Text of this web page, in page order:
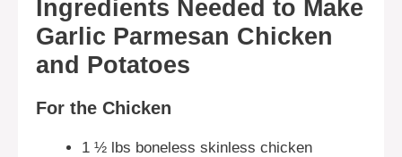
Ingredients Needed to Make
Garlic Parmesan Chicken
and Potatoes
For the Chicken
1 ½ lbs boneless skinless chicken